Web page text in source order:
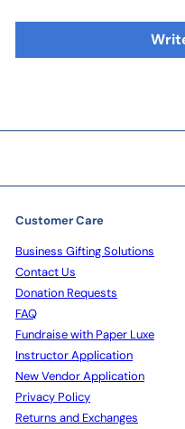
Customer Care
Business Gifting Solutions
Contact Us
Donation Requests
FAQ
Fundraise with Paper Luxe
Instructor Application
New Vendor Application
Privacy Policy
Returns and Exchanges